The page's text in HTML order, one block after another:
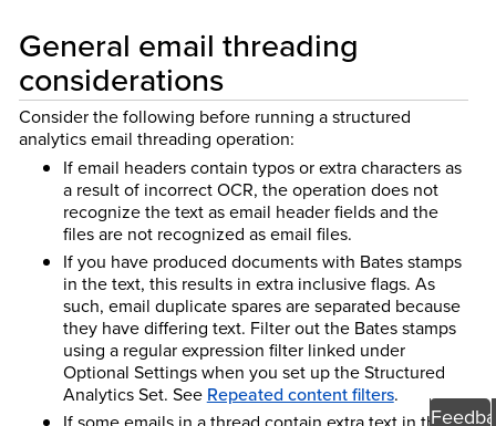
General email threading
considerations
Consider the following before running a structured
analytics email threading operation:
If email headers contain typos or extra characters as
a result of incorrect OCR, the operation does not
recognize the text as email header fields and the
files are not recognized as email files.
If you have produced documents with Bates stamps
in the text, this results in extra inclusive flags. As
such, email duplicate spares are separated because
they have differing text. Filter out the Bates stamps
using a regular expression filter linked under
Optional Settings when you set up the Structured
Analytics Set. See Repeated content filters.